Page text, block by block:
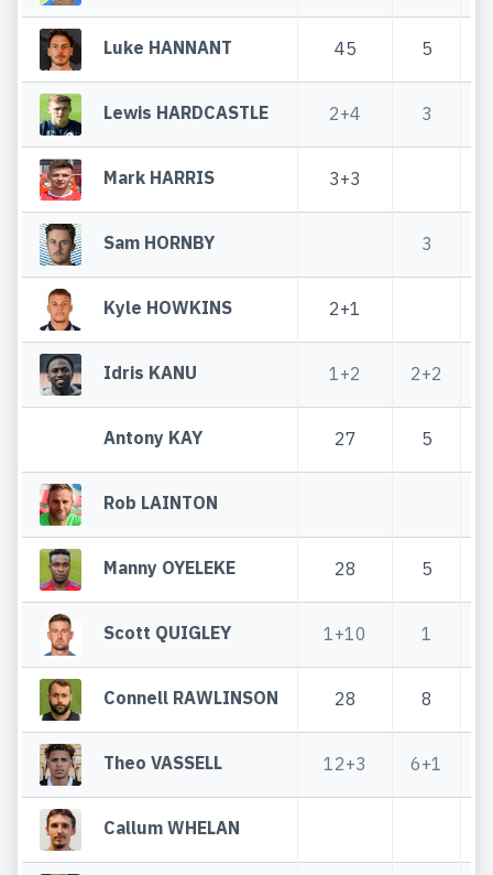
Luke HANNANT 45 5
Lewis HARDCASTLE 2+4 3
Mark HARRIS 3+3
Sam HORNBY 3
Kyle HOWKINS 2+1
Idris KANU 1+2 2+2
Antony KAY 27 5
Rob LAINTON
Manny OYELEKE 28 5
Scott QUIGLEY 1+10 1
Connell RAWLINSON 28 8
Theo VASSELL 12+3 6+1
Callum WHELAN